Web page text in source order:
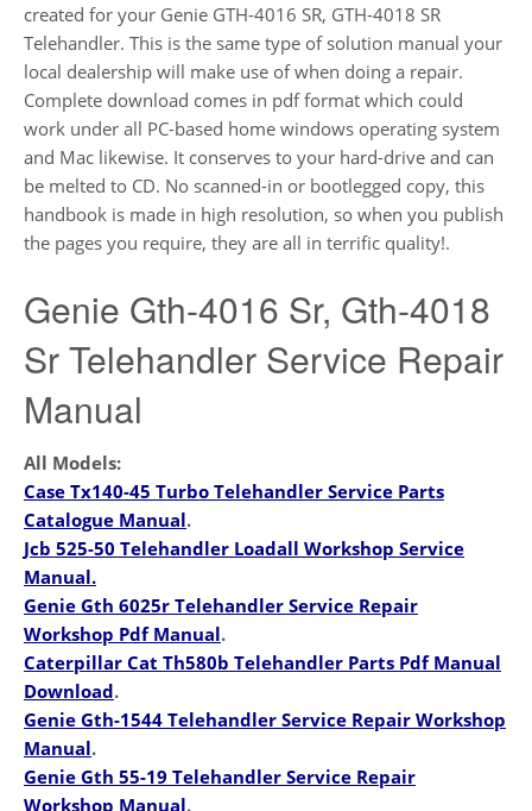
created for your Genie GTH-4016 SR, GTH-4018 SR
Telehandler. This is the same type of solution manual your
local dealership will make use of when doing a repair.
Complete download comes in pdf format which could
work under all PC-based home windows operating system
and Mac likewise. It conserves to your hard-drive and can
be melted to CD. No scanned-in or bootlegged copy, this
handbook is made in high resolution, so when you publish
the pages you require, they are all in terrific quality!.
Genie Gth-4016 Sr, Gth-4018
Sr Telehandler Service Repair
Manual
All Models:
Case Tx140-45 Turbo Telehandler Service Parts
Catalogue Manual.
Jcb 525-50 Telehandler Loadall Workshop Service
Manual.
Genie Gth 6025r Telehandler Service Repair
Workshop Pdf Manual.
Caterpillar Cat Th580b Telehandler Parts Pdf Manual
Download.
Genie Gth-1544 Telehandler Service Repair Workshop
Manual.
Genie Gth 55-19 Telehandler Service Repair
Workshop Manual.